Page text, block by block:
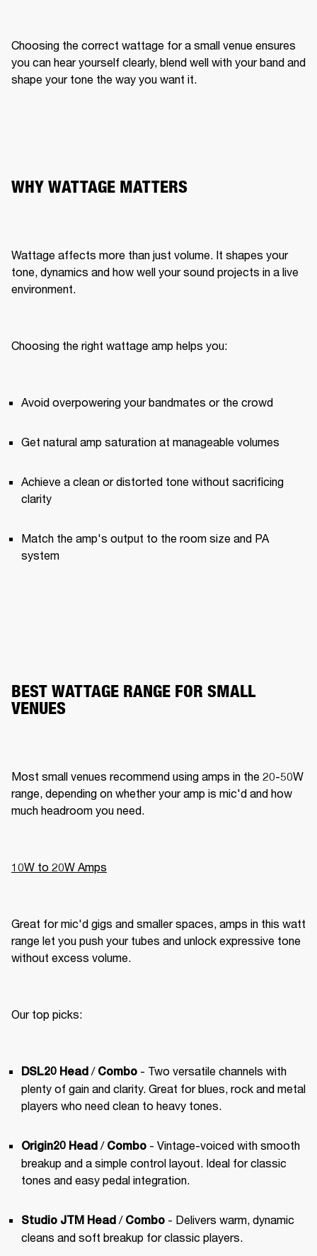
Choosing the correct wattage for a small venue ensures
you can hear yourself clearly, blend well with your band and
shape your tone the way you want it.
WHY WATTAGE MATTERS
Wattage affects more than just volume. It shapes your
tone, dynamics and how well your sound projects in a live
environment.
Choosing the right wattage amp helps you:
Avoid overpowering your bandmates or the crowd
Get natural amp saturation at manageable volumes
Achieve a clean or distorted tone without sacrificing
clarity
Match the amp's output to the room size and PA
system
BEST WATTAGE RANGE FOR SMALL
VENUES
Most small venues recommend using amps in the 20-50W
range, depending on whether your amp is mic'd and how
much headroom you need.
10W to 20W Amps
Great for mic'd gigs and smaller spaces, amps in this watt
range let you push your tubes and unlock expressive tone
without excess volume.
Our top picks:
DSL20 Head / Combo - Two versatile channels with
plenty of gain and clarity. Great for blues, rock and metal
players who need clean to heavy tones.
Origin20 Head / Combo - Vintage-voiced with smooth
breakup and a simple control layout. Ideal for classic
tones and easy pedal integration.
Studio JTM Head / Combo - Delivers warm, dynamic
cleans and soft breakup for classic players.